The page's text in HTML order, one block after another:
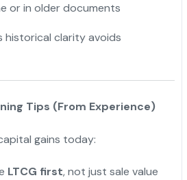
or in older documents
historical clarity avoids
Tips (From Experience)
gains today:
LTCG first, not just sale value